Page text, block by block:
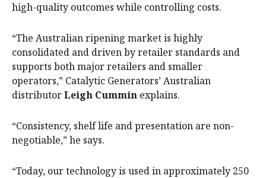
high-quality outcomes while controlling costs.
“The Australian ripening market is highly
consolidated and driven by retailer standards and
supports both major retailers and smaller
operators,” Catalytic Generators’ Australian
distributorLeigh Cummin explains.
“Consistency, shelf life and presentation are non-
negotiable,” he says.
“Today, our technology is used in approximately 250